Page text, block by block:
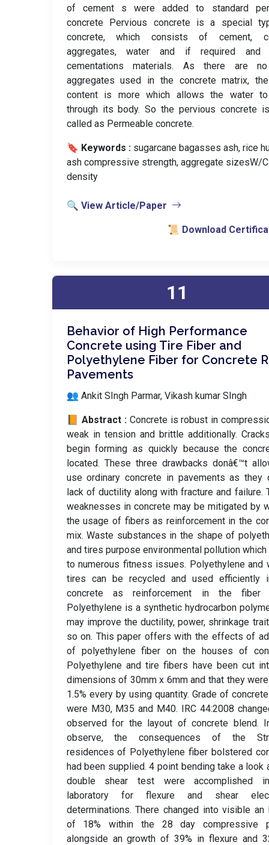
of cement s were added to standard
concrete Pervious concrete is a special
concrete, which consists of cement,
aggregates, water and if required and
cementations materials. As there are
aggregates used in the concrete matrix,
content is more which allows the water
through its body. So the pervious concrete
called as Permeable concrete.
🔖 Keywords : sugarcane bagasses ash, rice
ash compressive strength, aggregate sizesW/
density
🔍 View Article/Paper
📜 Download
11
Behavior of High Performance
Concrete using Tire Fiber and
Polyethylene Fiber for Concrete
Pavements
👥 Ankit SIngh Parmar, Vikash kumar SIngh
📙 Abstract : Concrete is robust in
weak in tension and brittle additionally.
begin forming as quickly because the
located. These three drawbacks donâ€™t
use ordinary concrete in pavements as they
lack of ductility along with fracture and failure.
weaknesses in concrete may be mitigated by
the usage of fibers as reinforcement in the
mix. Waste substances in the shape of
and tires purpose environmental pollution
to numerous fitness issues. Polyethylene and
tires can be recycled and used efficiently
concrete as reinforcement in the fiber
Polyethylene is a synthetic hydrocarbon
may improve the ductility, power, shrinkage
so on. This paper offers with the effects of
of polyethylene fiber on the houses of
Polyethylene and tire fibers have been cut
dimensions of 30mm x 6mm and that they
1.5% every by using quantity. Grade of
were M30, M35 and M40. IRC 44:2008
observed for the layout of concrete blend.
observe, the consequences of the
residences of Polyethylene fiber bolstered
had been supplied. 4 point bending take a look
double shear test were accomplished
laboratory for flexure and shear
determinations. There changed into visible an
of 18% within the 28 day compressive
alongside an growth of 39% in flexure and